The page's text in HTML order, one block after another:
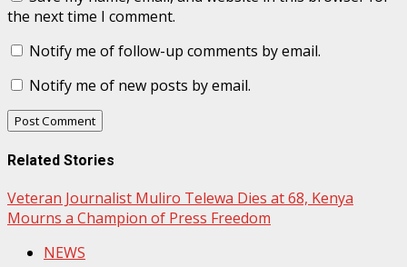
the next time I comment.
Notify me of follow-up comments by email.
Notify me of new posts by email.
Related Stories
Veteran Journalist Muliro Telewa Dies at 68, Kenya
Mourns a Champion of Press Freedom
NEWS